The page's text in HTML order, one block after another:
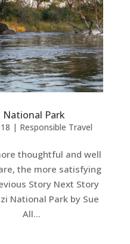
National Park
| Responsible Travel
thoughtful and well
the more satisfying
Story Next Story
National Park by Sue